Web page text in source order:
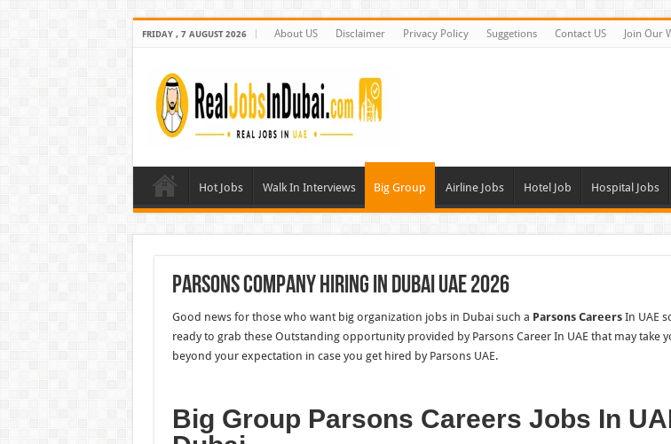
FRIDAY , 7 AUGUST 2026 About US Disclaimer Privacy Policy Suggetions Contact US Join Our
Hot Jobs Walk In Interviews Big Group Airline Jobs Hotel Job Hospital Jobs
Parsons Company Hiring In Dubai UAE 2026
Good news for those who want big organization jobs in Dubai such a Parsons CareersIn UAE
ready to grab these Outstanding opportunity provided by Parsons Career In UAE that may take
beyond your expectation in case you get hired by Parsons UAE.
Big Group Parsons Careers Jobs In